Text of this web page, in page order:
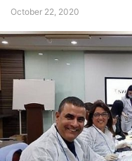
October 22, 2020